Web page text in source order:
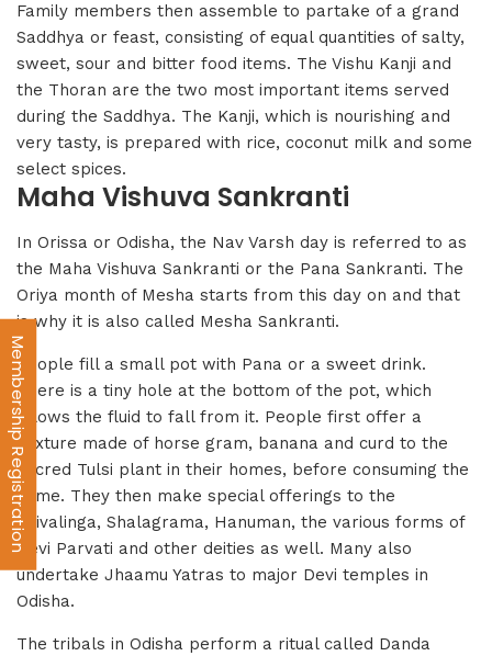
Membership Registration
Family members then assemble to partake of a grand
Saddhya or feast, consisting of equal quantities of salty,
sweet, sour and bitter food items. The Vishu Kanji and
the Thoran are the two most important items served
during the Saddhya. The Kanji, which is nourishing and
very tasty, is prepared with rice, coconut milk and some
select spices.
Maha Vishuva Sankranti
In Orissa or Odisha, the Nav Varsh day is referred to as
the Maha Vishuva Sankranti or the Pana Sankranti. The
Oriya month of Mesha starts from this day on and that
is why it is also called Mesha Sankranti.
People fill a small pot with Pana or a sweet drink.
There is a tiny hole at the bottom of the pot, which
allows the fluid to fall from it. People first offer a
mixture made of horse gram, banana and curd to the
sacred Tulsi plant in their homes, before consuming the
same. They then make special offerings to the
Shivalinga, Shalagrama, Hanuman, the various forms of
Devi Parvati and other deities as well. Many also
undertake Jhaamu Yatras to major Devi temples in
Odisha.
The tribals in Odisha perform a ritual called Danda